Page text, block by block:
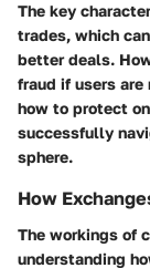
The key
trades, which
better deals.
fraud if users
how to protect
successfully
sphere.
How
The workings of
understanding